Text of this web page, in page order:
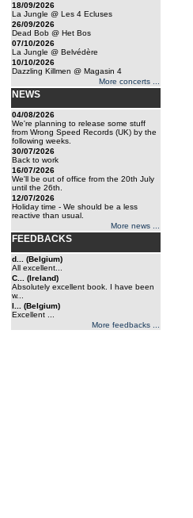
18/09/2026
La Jungle @ Les 4 Ecluses
26/09/2026
Dead Bob @ Het Bos
07/10/2026
La Jungle @ Belvédère
10/10/2026
Dazzling Killmen @ Magasin 4
More concerts ...
NEWS
04/08/2026
We're planning to release some stuff
from Wrong Speed Records (UK) by the
following weeks.
30/07/2026
Back to work
16/07/2026
We'll be out of office from the 20th July
until the 26th.
12/07/2026
Holiday time - We should be a less
reactive than usual.
More news ...
FEEDBACKS
d... (Belgium)
All excellent...
C... (Ireland)
Absolutely excellent book. I have been
w...
l... (Belgium)
Excellent ...
More feedbacks ...